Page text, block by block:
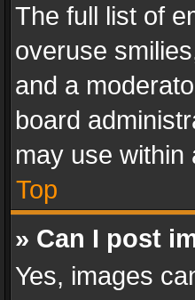
The full list of
overuse
and a
board
may use within
Top
» Can I post
Yes, images